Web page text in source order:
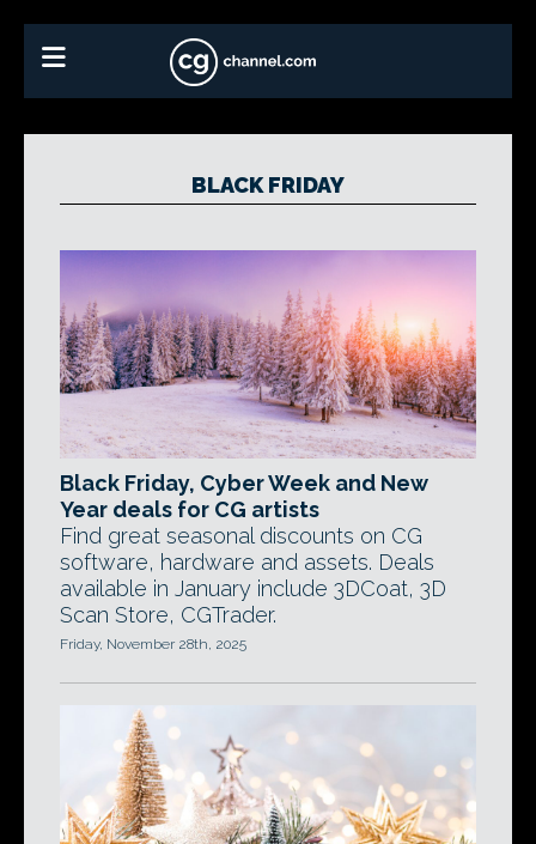
BLACK FRIDAY
Black Friday, Cyber Week and New
Year deals for CG artists
Find great seasonal discounts on CG
software, hardware and assets. Deals
available in January include 3DCoat, 3D
Scan Store, CGTrader.
Friday, November 28th, 2025